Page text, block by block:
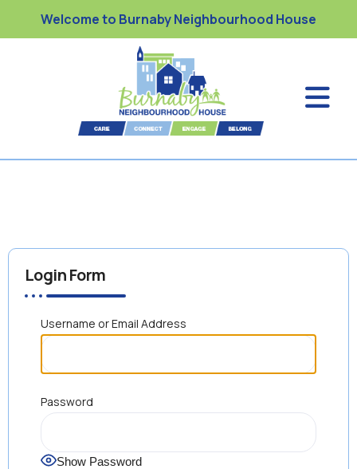
Welcome to Burnaby Neighbourhood House
Login Form
Username or Email Address
Password
Show Password